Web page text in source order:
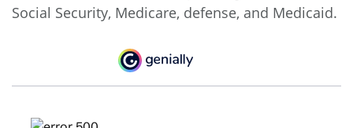
Social Security, Medicare, defense, and Medicaid.